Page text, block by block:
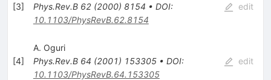
[3]
Phys.Rev.B 62(2000) 8154 • DOI:
10.1103/PhysRevB.62.8154
edit
[4]
A. Oguri
Phys.Rev.B 64 (2001) 153305• DOI:
10.1103/PhysRevB.64.153305
edit